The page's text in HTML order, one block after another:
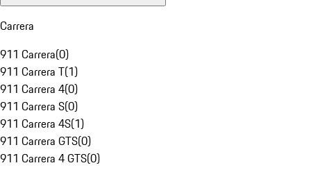
Carrera
911 Carrera(0)
911 Carrera T(1)
911 Carrera 4(0)
911 Carrera S(0)
911 Carrera 4S(1)
911 Carrera GTS(0)
911 Carrera 4 GTS(0)